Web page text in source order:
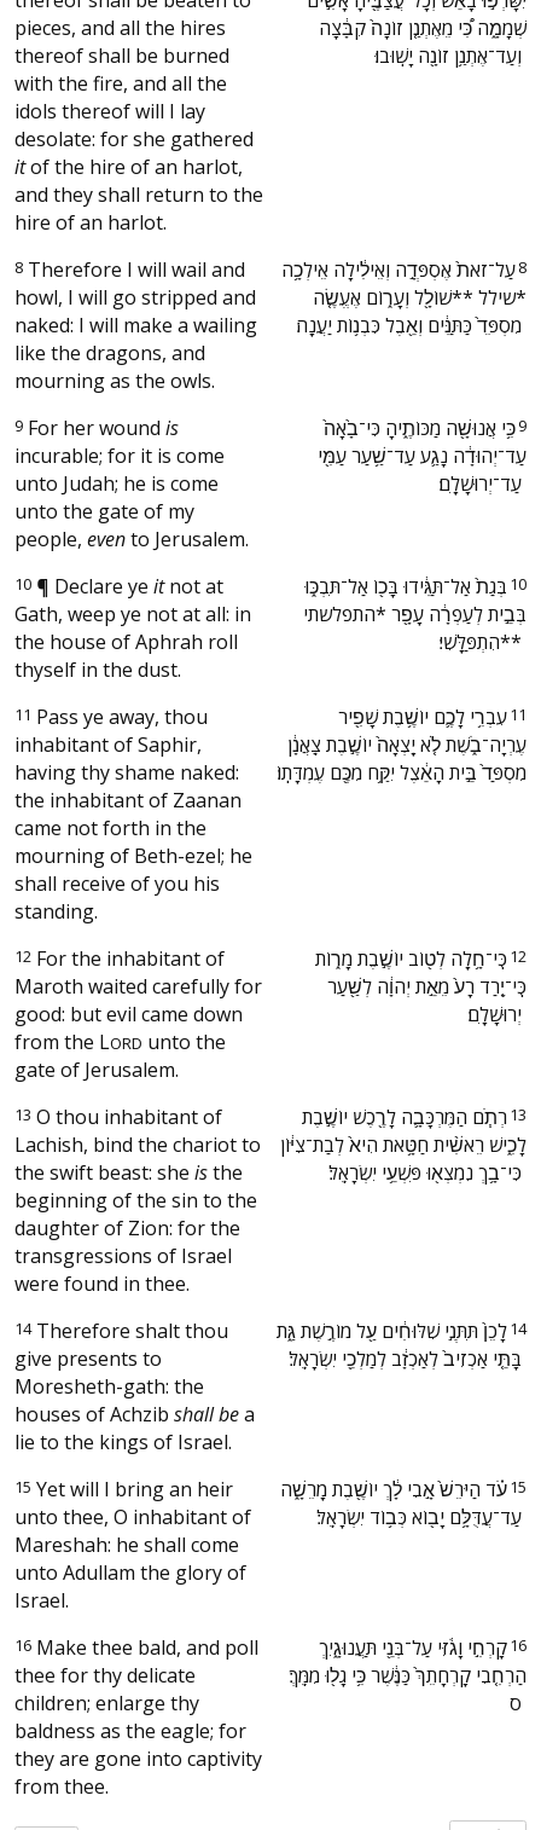
pieces, and all the hires
thereof shall be burned
with the fire, and all the
idols thereof will I lay
desolate: for she gathered
itof the hire of an harlot,
and they shall return to the
hire of an harlot.
שְׁמָמָ֑ה כִּ֠י מֵאֶתְנַ֤ן זוֹנָה֙ קִבָּ֔צָה
8 Therefore I will wail and
howl, I will go stripped and
naked: I will make a wailing
like the dragons, and
mourning as the owls.
8‫עַל־זֹאת֙ אֶסְפְּדָ֣ה וְאֵילִ֔ילָה אֵילְכָ֥ה
*שילל **שׁוֹלָ֖ל וְעָר֑וֹם אֶעֱשֶׂ֤ה
9 For her wound is
incurable; for it is come
unto Judah; he is come
unto the gate of my
people, evento Jerusalem.
9‫כִּ֥י אֲנוּשָׁ֖ה מַכּוֹתֶ֑יהָ כִּי־בָ֙אָה֙
עַד־יְהוּדָ֔ה נָגַ֛ע עַד־שַׁ֥עַר עַמִּ֖י
10 ¶ Declare ye itnot at
Gath, weep ye not at all: in
the house of Aphrah roll
thyself in the dust.
10 ‫בְּגַת֙ אַל־תַּגִּ֔ידוּ בָּכ֖וֹ אַל־תִּבְכּ֑וּ
בְּבֵ֣ית לְעַפְרָ֔ה עָפָ֖ר *התפלשתי
11 Pass ye away, thou
inhabitant of Saphir,
having thy shame naked:
the inhabitant of Zaanan
came not forth in the
mourning of Beth-ezel; he
shall receive of you his
standing.
11‫עִבְרִ֥י לָכֶ֛ם יוֹשֶׁ֥בֶת שָׁפִ֖יר
עֶרְיָה־בֹ֑שֶׁת לֹ֤א יָֽצְאָה֙ יוֹשֶׁ֣בֶת צַֽאֲנָ֔ן
מִסְפַּד֙ בֵּ֣ית הָאֵ֔צֶל יִקַּ֥ח מִכֶּ֖ם עֶמְדָּתֽוֹ׃
12 For the inhabitant of
Maroth waited carefully for
good: but evil came down
from the LORD unto the
gate of Jerusalem.
12 ‫כִּֽי־חָ֥לָֽה לְט֖וֹב יוֹשֶׁ֣בֶת מָר֑וֹת
כִּֽי־יָ֤רַד רָע֙ מֵאֵ֣ת יְהוָ֔ה לְשַׁ֖עַר
13 O thou inhabitant of
Lachish, bind the chariot to
the swift beast: she isthe
beginning of the sin to the
daughter of Zion: for the
transgressions of Israel
were found in thee.
13 ‫רְתֹ֧ם הַמֶּרְכָּבָ֛ה לָרֶ֖כֶשׁ יוֹשֶׁ֣בֶת
לָכִ֑ישׁ רֵאשִׁ֨ית חַטָּ֥את הִיא֙ לְבַת־צִיּ֔וֹן
14Therefore shalt thou
give presents to
Moresheth-gath: the
houses of Achzib shall bea
lie to the kings of Israel.
14‫לָכֵן֙ תִּתְּנִ֣י שִׁלּוּחִ֔ים עַ֖ל מוֹרֶ֣שֶׁת גַּ֑ת
15 Yet will I bring an heir
unto thee, O inhabitant of
Mareshah: he shall come
unto Adullam the glory of
Israel.
15‫עֹ֗ד הַיֹּרֵשׁ֙ אָ֣בִי לָ֔ךְ יוֹשֶׁ֖בֶת מָֽרֵשָׁ֑ה
16 Make thee bald, and poll
thee for thy delicate
children; enlarge thy
baldness as the eagle; for
they are gone into captivity
from thee.
16‫קָרְחִ֣י וָגֹ֔זִּי עַל־בְּנֵ֖י תַּעֲנוּגָ֑יִךְ
הַרְחִ֤בִי קָרְחָתֵךְ֙ כַּנֶּ֔שֶׁר כִּ֥י גָל֖וּ מִמֵּֽךְ׃